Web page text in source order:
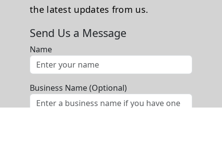
the latest updates from us.
Send Us a Message
Name
Business Name (Optional)